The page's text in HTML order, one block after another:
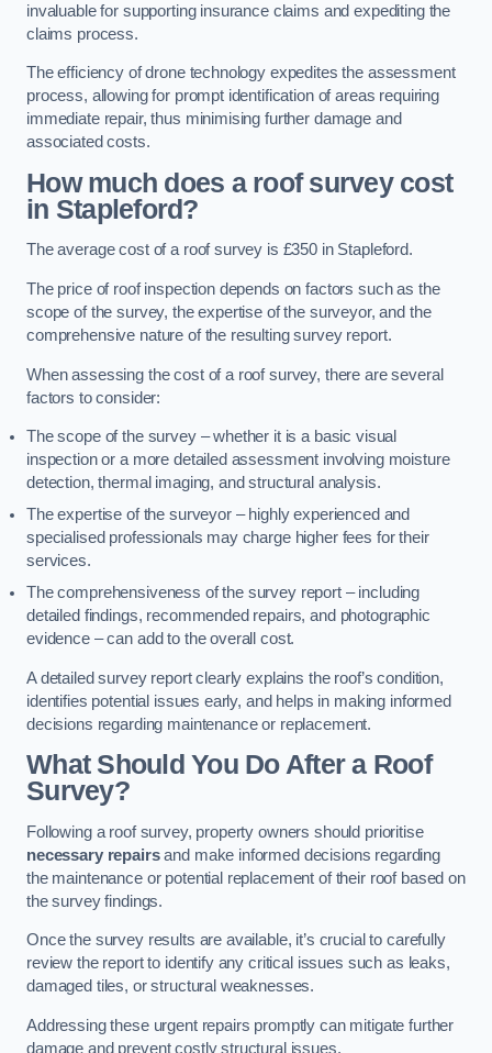
invaluable for supporting insurance claims and expediting the
claims process.
The efficiency of drone technology expedites the assessment
process, allowing for prompt identification of areas requiring
immediate repair, thus minimising further damage and
associated costs.
How much does a roof survey cost
in Stapleford?
The average cost of a roof survey is £350 in Stapleford.
The price of roof inspection depends on factors such as the
scope of the survey, the expertise of the surveyor, and the
comprehensive nature of the resulting survey report.
When assessing the cost of a roof survey, there are several
factors to consider:
The scope of the survey – whether it is a basic visual
inspection or a more detailed assessment involving moisture
detection, thermal imaging, and structural analysis.
The expertise of the surveyor – highly experienced and
specialised professionals may charge higher fees for their
services.
The comprehensiveness of the survey report – including
detailed findings, recommended repairs, and photographic
evidence – can add to the overall cost.
A detailed survey report clearly explains the roof’s condition,
identifies potential issues early, and helps in making informed
decisions regarding maintenance or replacement.
What Should You Do After a Roof
Survey?
Following a roof survey, property owners should prioritise
necessary repairsand make informed decisions regarding
the maintenance or potential replacement of their roof based on
the survey findings.
Once the survey results are available, it’s crucial to carefully
review the report to identify any critical issues such as leaks,
damaged tiles, or structural weaknesses.
Addressing these urgent repairs promptly can mitigate further
damage and prevent costly structural issues.